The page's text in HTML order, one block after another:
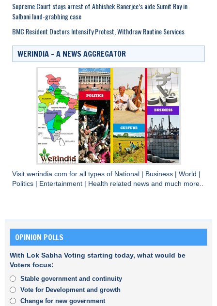
Supreme Court stays arrest of Abhishek Banerjee’s aide Sumit Roy in
Salboni land-grabbing case
BMC Resident Doctors Intensify Protest, Withdraw Routine Services
WERINDIA – A NEWS AGGREGATOR
Visit werindia.com for all types of National Business World
Politics
Entertainment Health related news and much more..
OPINION POLLS
With Lok Sabha Voting starting today, what would be
Voters focus:
Stable government and continuity
Vote for Development and growth
Change for new government